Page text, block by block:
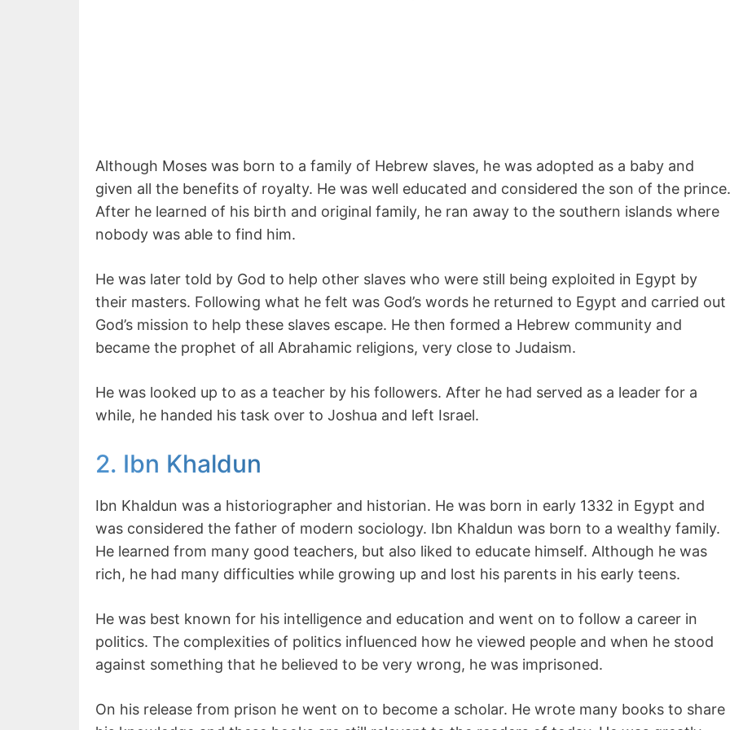
Although Moses was born to a family of Hebrew slaves, he was adopted as a baby and
given all the benefits of royalty. He was well educated and considered the son of the prince.
After he learned of his birth and original family, he ran away to the southern islands where
nobody was able to find him.
He was later told by God to help other slaves who were still being exploited in Egypt by
their masters. Following what he felt was God’s words he returned to Egypt and carried out
God’s mission to help these slaves escape. He then formed a Hebrew community and
became the prophet of all Abrahamic religions, very close to Judaism.
He was looked up to as a teacher by his followers. After he had served as a leader for a
while, he handed his task over to Joshua and left Israel.
2. Ibn Khaldun
Ibn Khaldun was a historiographer and historian. He was born in early 1332 in Egypt and
was considered the father of modern sociology. Ibn Khaldun was born to a wealthy family.
He learned from many good teachers, but also liked to educate himself. Although he was
rich, he had many difficulties while growing up and lost his parents in his early teens.
He was best known for his intelligence and education and went on to follow a career in
politics. The complexities of politics influenced how he viewed people and when he stood
against something that he believed to be very wrong, he was imprisoned.
On his release from prison he went on to become a scholar. He wrote many books to share